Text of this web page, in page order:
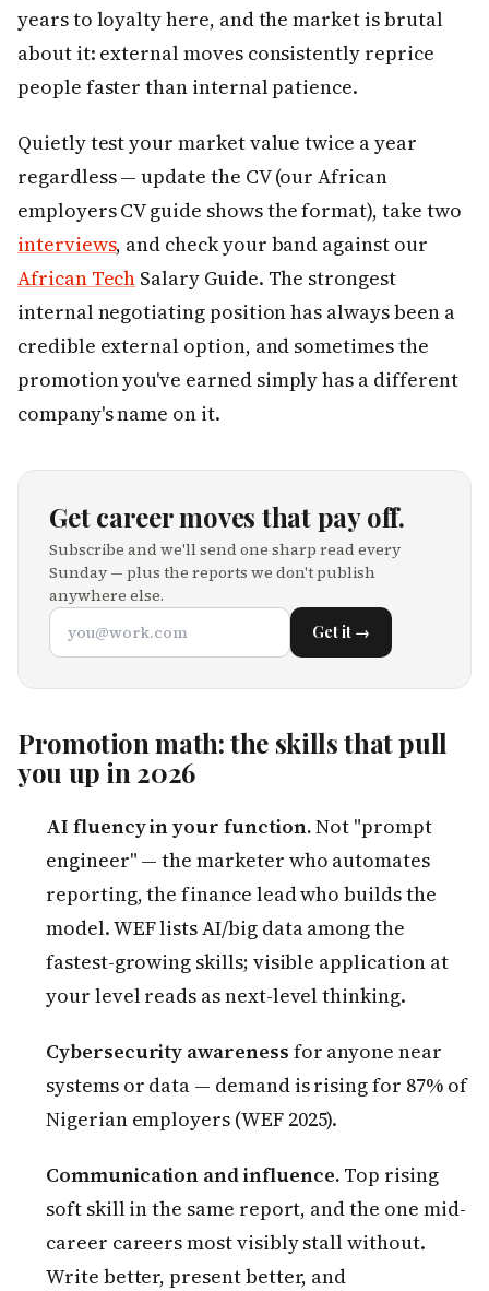
years to loyalty here, and the market is brutal
about it: external moves consistently reprice
people faster than internal patience.
Quietly test your market value twice a year
regardless — update the CV (our African
employers CV guide shows the format), take two
interviews, and check your band against our
African Tech Salary Guide. The strongest
internal negotiating position has always been a
credible external option, and sometimes the
promotion you've earned simply has a different
company's name on it.
Get career moves that pay off.
Subscribe and we'll send one sharp read every
Sunday — plus the reports we don't publish
anywhere else.
Get it →
Promotion math: the skills that pull
you up in 2026
AI fluency in your function.Not "prompt
engineer" — the marketer who automates
reporting, the finance lead who builds the
model. WEF lists AI/big data among the
fastest-growing skills; visible application at
your level reads as next-level thinking.
Cybersecurity awareness for anyone near
systems or data — demand is rising for 87% of
Nigerian employers (WEF 2025).
Communication and influence. Top rising
soft skill in the same report, and the one mid-
career careers most visibly stall without.
Write better, present better, and